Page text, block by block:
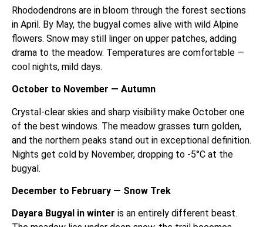
Rhododendrons are in bloom through the forest sections
in April. By May, the bugyal comes alive with wild Alpine
flowers. Snow may still linger on upper patches, adding
drama to the meadow. Temperatures are comfortable —
cool nights, mild days.
October to November — Autumn
Crystal-clear skies and sharp visibility make October one
of the best windows. The meadow grasses turn golden,
and the northern peaks stand out in exceptional definition.
Nights get cold by November, dropping to -5°C at the
bugyal.
December to February — Snow Trek
Dayara Bugyal in winter is an entirely different beast.